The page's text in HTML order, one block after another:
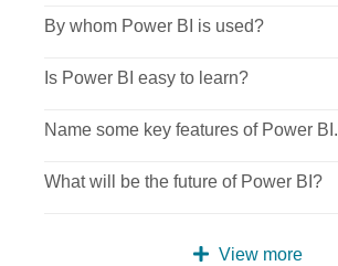
By whom Power BI is used?
Is Power BI easy to learn?
Name some key features of Power BI.
What will be the future of Power BI?
View more